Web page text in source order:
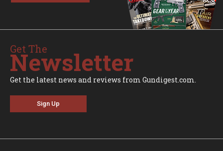
Get The
Newsletter
Get the latest news and reviews from Gundigest.com.
Sign Up